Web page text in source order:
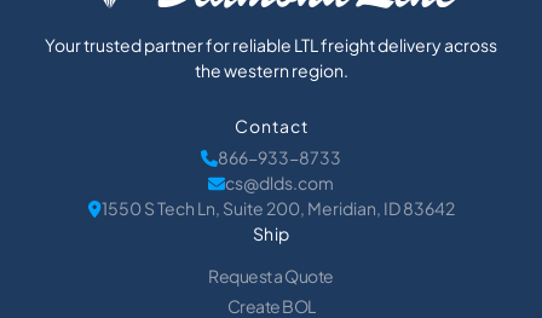
Your trusted partner for reliable LTL freight delivery across
the western region.
Contact
866-933-8733
cs@dlds.com
1550 S Tech Ln, Suite 200, Meridian, ID 83642
Ship
Request a Quote
Create BOL